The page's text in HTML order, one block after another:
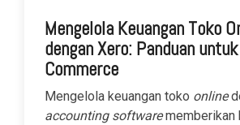
Mengelola Keuangan Toko
dengan Xero: Panduan
Commerce
Mengelola keuangan toko online
accounting softwarememberikan